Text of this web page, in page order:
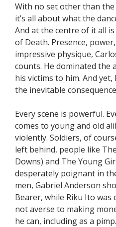
With no set other than
it’s all about what the
And at the centre of it all
of Death. Presence,
impressive physique,
counts. He dominated the
his victims to him. And
the inevitable
Every scene is powerful.
comes to young and old
violently. Soldiers, of
left behind, people like
Downs) and The Young
desperately poignant in
men, Gabriel Anderson
Bearer, while Riku Ito was
not averse to making
he can, including as a pimp.